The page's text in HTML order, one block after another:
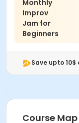
Monthly
Improv
Jam for
Beginners
Save upto
Course Map